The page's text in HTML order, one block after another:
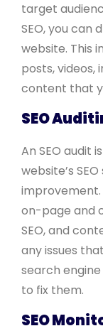
target
SEO, you can
website. This
posts, videos,
content that
SEO
An SEO audit
website’s
improvement.
on-page and
SEO, and
any issues
search
to fix them.
SEO